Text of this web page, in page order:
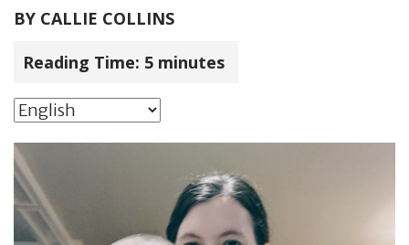
BY CALLIE COLLINS
Reading Time: 5 minutes